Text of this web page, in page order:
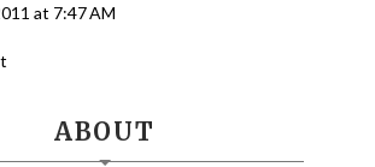
at 7:47 AM
ABOUT